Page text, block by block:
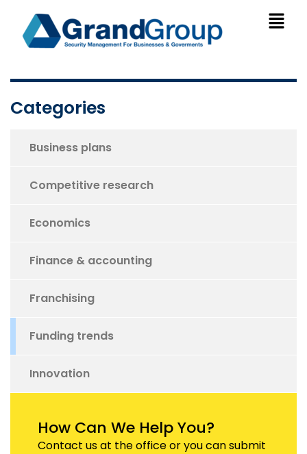
Categories
Business plans
Competitive research
Economics
Finance & accounting
Franchising
Funding trends
Innovation
How Can We Help You?
Contact us at the office or you can submit